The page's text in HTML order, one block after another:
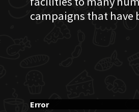
campaigns that have
Error